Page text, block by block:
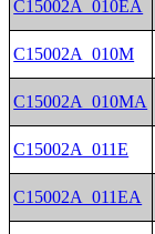
C15002A_010EA
C15002A_010M
C15002A_010MA
C15002A_011E
C15002A_011EA